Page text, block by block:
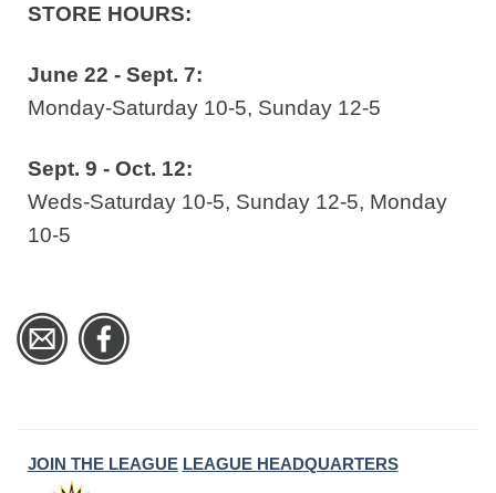
STORE HOURS:
June 22 - Sept. 7:
Monday-Saturday 10-5, Sunday 12-5
Sept. 9 - Oct. 12:
Weds-Saturday 10-5, Sunday 12-5, Monday
10-5
JOIN THE LEAGUE LEAGUE HEADQUARTERS